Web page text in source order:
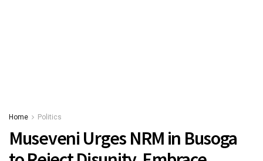
Home Politics
Museveni Urges NRM in Busoga